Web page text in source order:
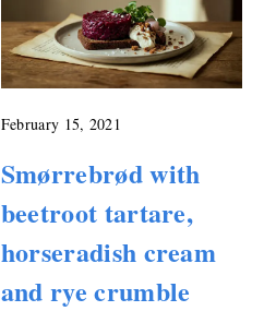
February 15, 2021
Smørrebrød with
beetroot tartare,
horseradish cream
and rye crumble